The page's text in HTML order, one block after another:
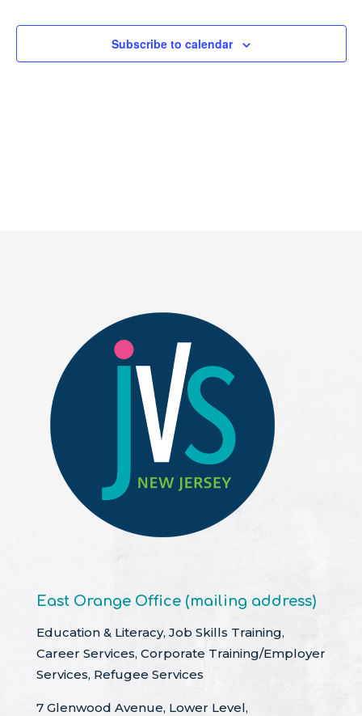
Subscribe to calendar
East Orange Office (mailing address)
Education & Literacy, Job Skills Training,
Career Services, Corporate Training/Employer
Services, Refugee Services
7 Glenwood Avenue, Lower Level,